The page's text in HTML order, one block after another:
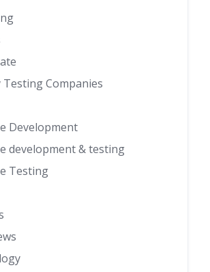
Testing Companies
Development
development & testing
Testing